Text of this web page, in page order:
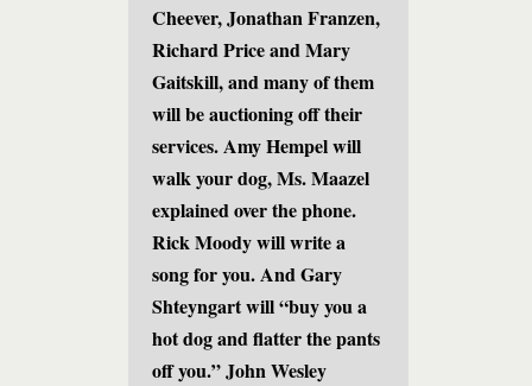
Cheever, Jonathan Franzen,
Richard Price and Mary
Gaitskill, and many of them
will be auctioning off their
services. Amy Hempel will
walk your dog, Ms. Maazel
explained over the phone.
Rick Moody will write a
song for you. And Gary
Shteyngart will “buy you a
hot dog and flatter the pants
off you.” John Wesley